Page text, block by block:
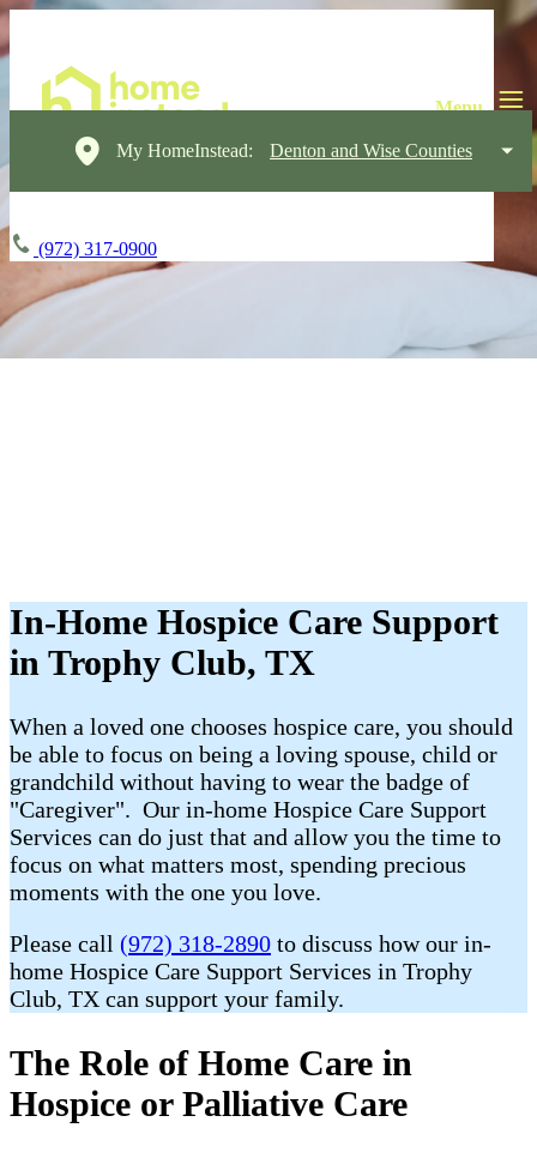
My HomeInstead: Denton and Wise Counties
(972) 317-0900
In-Home Hospice Care Support
in Trophy Club, TX
When a loved one chooses hospice care, you should
be able to focus on being a loving spouse, child or
grandchild without having to wear the badge of
"Caregiver". Our in-home Hospice Care Support
Services can do just that and allow you the time to
focus on what matters most, spending precious
moments with the one you love.
Please call (972) 318-2890 to discuss how our in-
home Hospice Care Support Services in Trophy
Club, TX can support your family.
The Role of Home Care in
Hospice or Palliative Care